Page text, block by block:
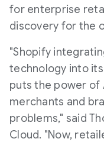
for enterprise
discovery for the
"Shopify
technology into
puts the power of
merchants and
problems," said
Cloud. "Now,